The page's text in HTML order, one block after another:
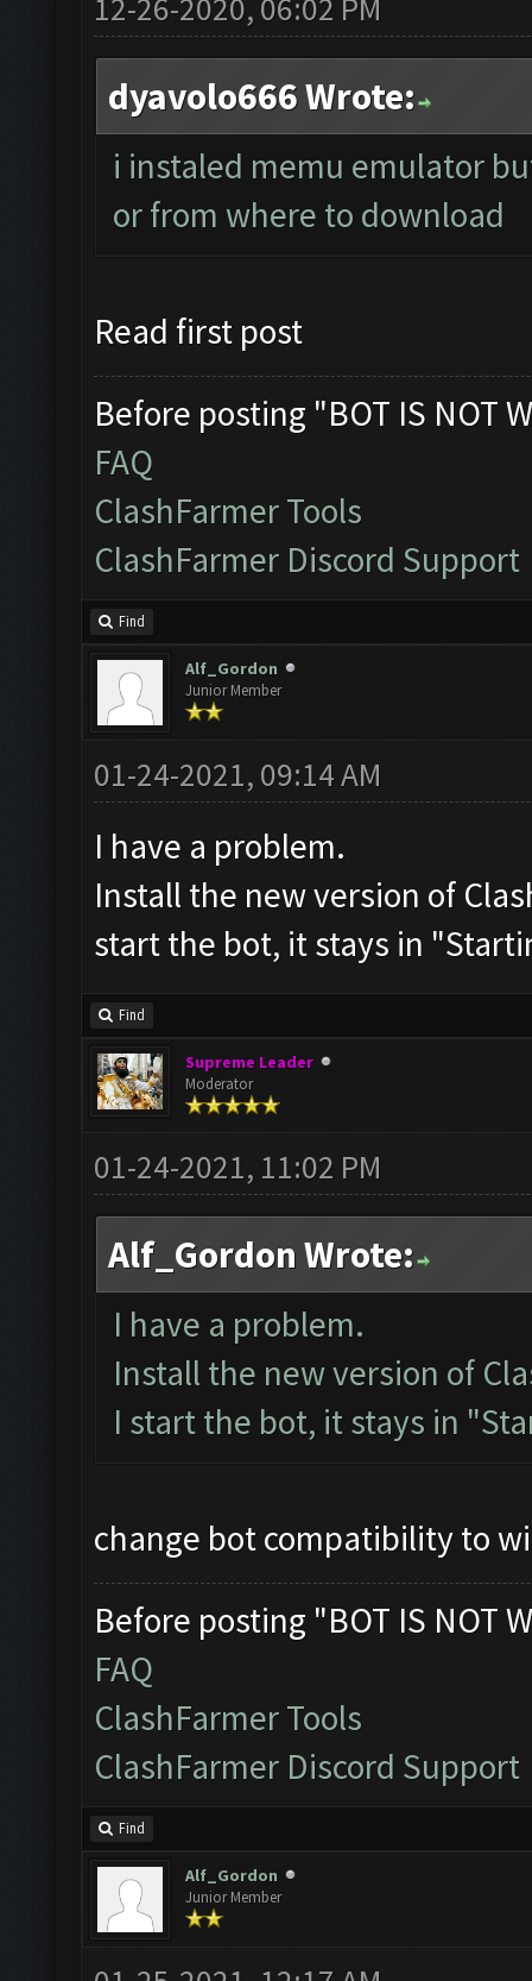
12-26-2020, 06:02 PM
dyavolo666 Wrote:
i instaled memu emulator
or from where to download
Read first post
Before posting "BOT IS NOT
FAQ
ClashFarmer Tools
ClashFarmer Discord Support
Find
Alf_Gordon
Junior Member
01-24-2021, 09:14 AM
I have a problem.
Install the new version of
start the bot, it stays in
Find
Supreme Leader
Moderator
01-24-2021, 11:02 PM
Alf_Gordon Wrote:
I have a problem.
Install the new version of
I start the bot, it stays in
change bot compatibility to
Before posting "BOT IS NOT
FAQ
ClashFarmer Tools
ClashFarmer Discord Support
Find
Alf_Gordon
Junior Member